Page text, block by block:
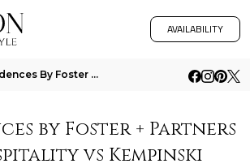
AVAILABILITY
619 Residences By Foster Partners Nobu Hospitality Vs Kempinski Residences Miami Design District Design Pedigree Or Hote
by Foster + Partners
vs Kempinski